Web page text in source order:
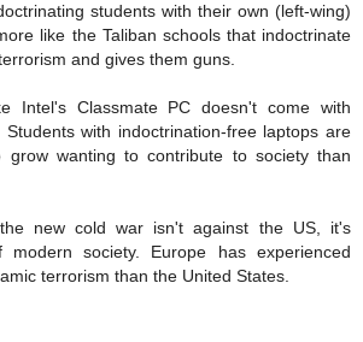
students with their own (left-wing)
like the Taliban schools that indoctrinate
and gives them guns.
Intel's Classmate PC doesn't come with
Students with indoctrination-free laptops are
grow wanting to contribute to society than
new cold war isn't against the US, it's
society. Europe has experienced
terrorism than the United States.